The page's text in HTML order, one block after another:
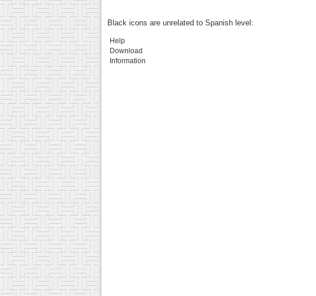
Black icons are unrelated to Spanish level:
Help
Download
Information